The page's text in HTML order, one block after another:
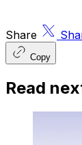
Share
Copy
Read